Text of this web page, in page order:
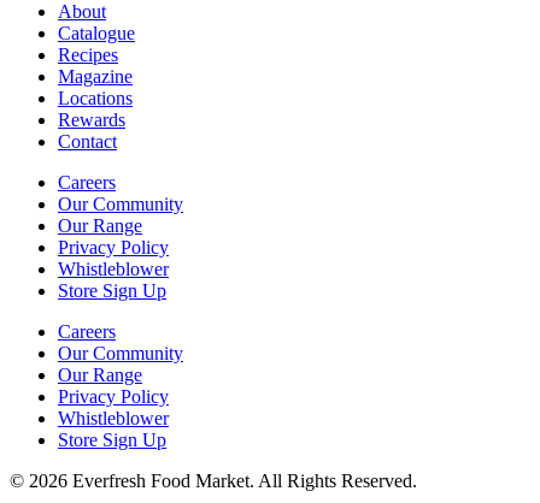
About
Catalogue
Recipes
Magazine
Locations
Rewards
Contact
Careers
Our Community
Our Range
Privacy Policy
Whistleblower
Store Sign Up
Careers
Our Community
Our Range
Privacy Policy
Whistleblower
Store Sign Up
© 2026 Everfresh Food Market. All Rights Reserved.